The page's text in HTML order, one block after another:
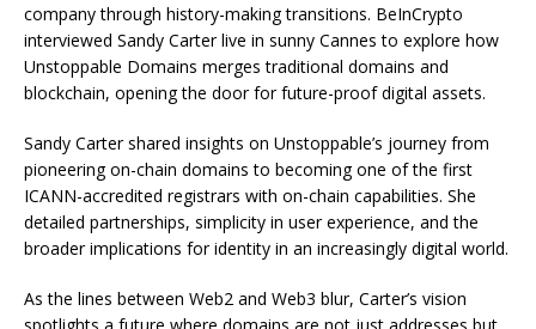
company through history-making transitions. BeInCrypto
interviewed Sandy Carter live in sunny Cannes to explore how
Unstoppable Domains merges traditional domains and
blockchain, opening the door for future-proof digital assets.
Sandy Carter shared insights on Unstoppable’s journey from
pioneering on-chain domains to becoming one of the first
ICANN-accredited registrars with on-chain capabilities. She
detailed partnerships, simplicity in user experience, and the
broader implications for identity in an increasingly digital world.
As the lines between Web2 and Web3 blur, Carter’s vision